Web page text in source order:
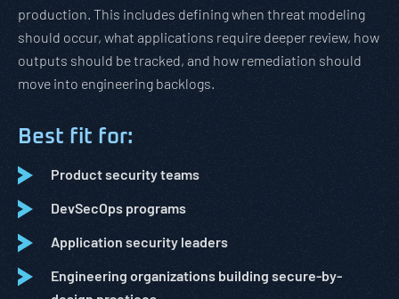
production. This includes defining when threat modeling
should occur, what applications require deeper review, how
outputs should be tracked, and how remediation should
move into engineering backlogs.
Best fit for:
Product security teams
DevSecOps programs
Application security leaders
Engineering organizations building secure-by-